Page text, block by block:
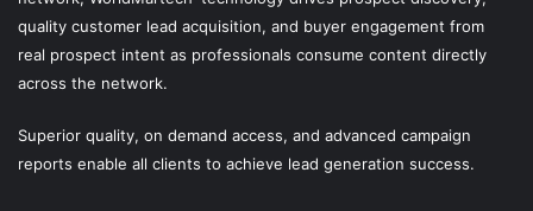
quality customer lead acquisition, and buyer engagement from
real prospect intent as professionals consume content directly
across the network.
Superior quality, on demand access, and advanced campaign
reports enable all clients to achieve lead generation success.